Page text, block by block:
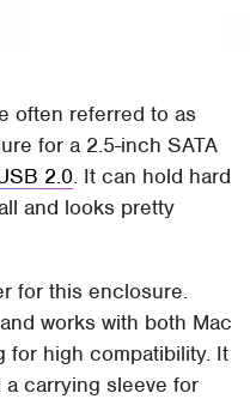
often referred to as
for a 2.5-inch SATA
2.0. It can hold hard
and looks pretty
for this enclosure.
works with both Mac
for high compatibility. It
carrying sleeve for